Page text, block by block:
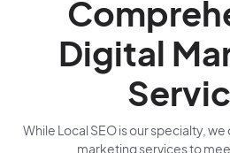
Digital
While Local SEO is our specialty,
marketing services to